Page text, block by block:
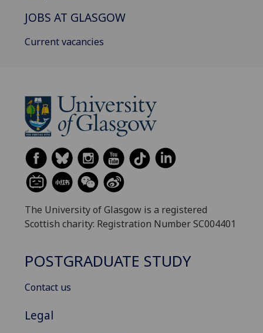
JOBS AT GLASGOW
Current vacancies
The University of Glasgow is a registered
Scottish charity: Registration Number SC004401
POSTGRADUATE STUDY
Contact us
Legal